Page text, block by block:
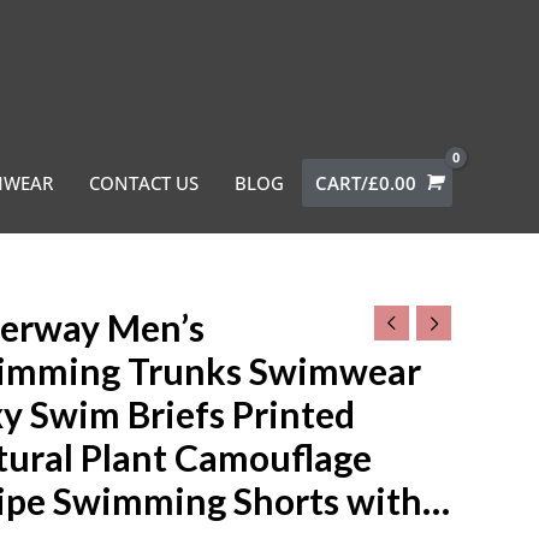
CONTACT US BLOG CART/£0.00
Men’s
Trunks Swimwear
Swim Briefs Printed
Plant Camouflage
Swimming Shorts with…